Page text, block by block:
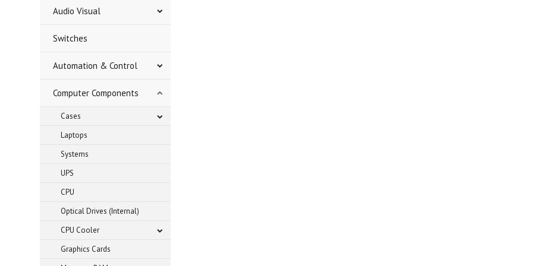
Audio Visual
Switches
Automation & Control
Computer Components
Cases
Laptops
Systems
UPS
CPU
Optical Drives (Internal)
CPU Cooler
Graphics Cards